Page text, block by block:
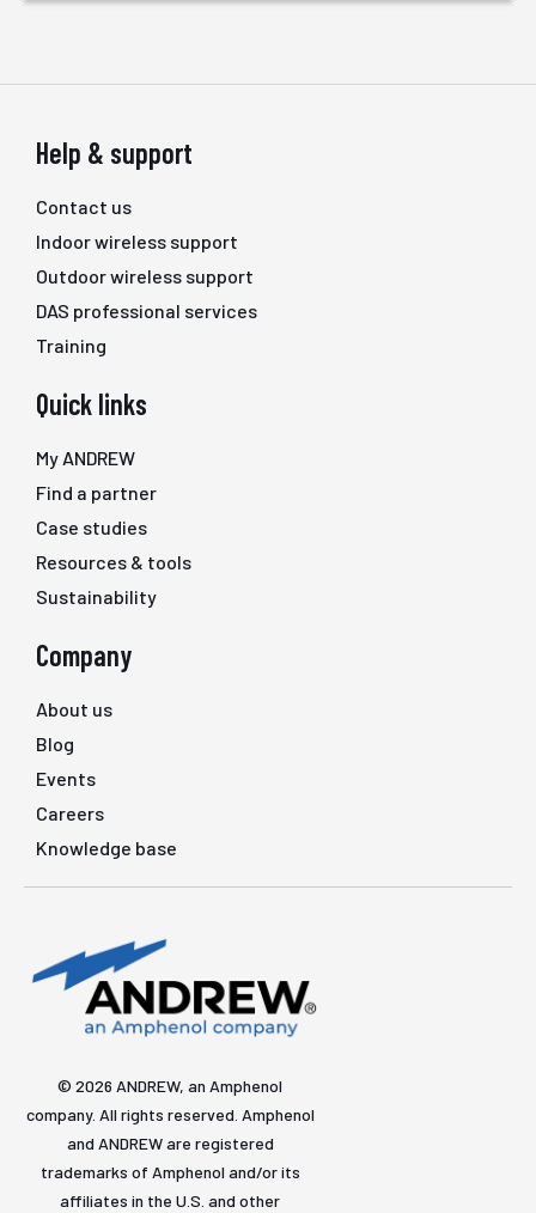
Help & support
Contact us
Indoor wireless support
Outdoor wireless support
DAS professional services
Training
Quick links
My ANDREW
Find a partner
Case studies
Resources & tools
Sustainability
Company
About us
Blog
Events
Careers
Knowledge base
© 2026 ANDREW, an Amphenol
company. All rights reserved. Amphenol
and ANDREW are registered
trademarks of Amphenol and/or its
affiliates in the U.S. and other